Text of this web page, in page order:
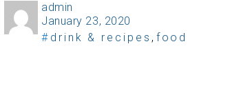
A
u
admin
P
o
January 23, 2020
T
drink & recipes , food